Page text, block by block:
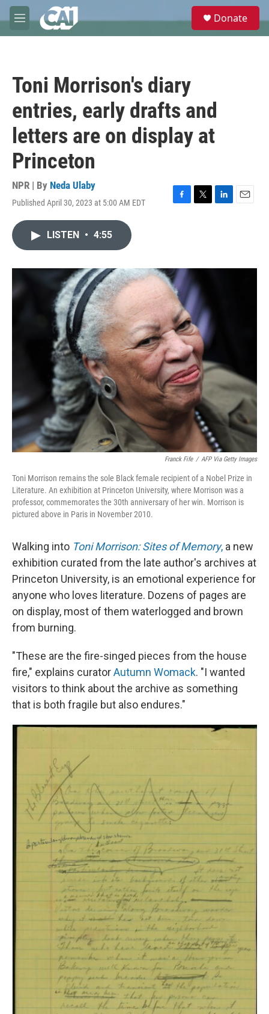
Skip to main content
M
e
e
Donate
Toni Morrison's diary
entries, early drafts and
letters are on display at
Princeton
NPR | By Neda Ulaby
Published April 30, 2023 at 5:00 AM EDT
F
o
k
T
r
L
I
E
LISTEN • 4:55
Franck Fife / AFP Via Getty Images
Toni Morrison remains the sole Black female recipient of a Nobel Prize in
Literature. An exhibition at Princeton University, where Morrison was a
professor, commemorates the 30th anniversary of her win. Morrison is
pictured above in Paris in November 2010.
Walking into Toni Morrison: Sites of Memory, a new
exhibition curated from the late author's archives at
Princeton University, is an emotional experience for
anyone who loves literature. Dozens of pages are
on display, most of them waterlogged and brown
from burning.
"These are the fire-singed pieces from the house
fire," explains curatorAutumn Womack. "I wanted
visitors to think about the archive as something
that is both fragile but also endures."